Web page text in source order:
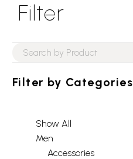
Filter
Filter by Categories
Show All
Men
Accessories